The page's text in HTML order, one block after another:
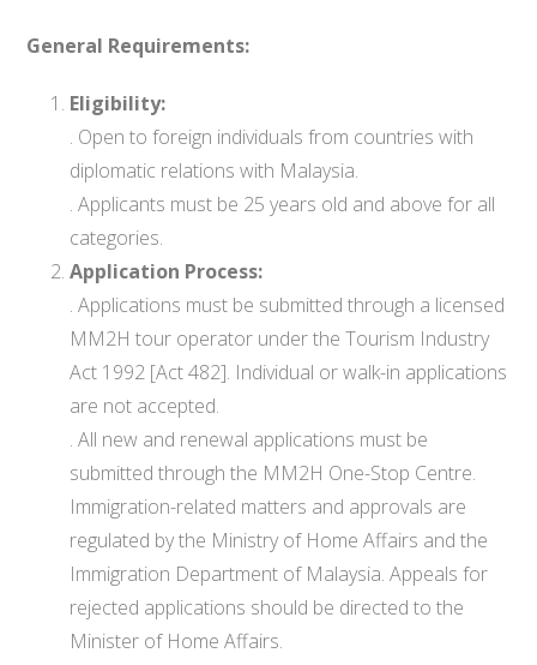
General Requirements:
Eligibility:
. Open to foreign individuals from countries with
diplomatic relations with Malaysia.
. Applicants must be 25 years old and above for all
categories.
Application Process:
. Applications must be submitted through a licensed
MM2H tour operator under the Tourism Industry
Act 1992 [Act 482]. Individual or walk-in applications
are not accepted.
. All new and renewal applications must be
submitted through the MM2H One-Stop Centre.
Immigration-related matters and approvals are
regulated by the Ministry of Home Affairs and the
Immigration Department of Malaysia. Appeals for
rejected applications should be directed to the
Minister of Home Affairs.